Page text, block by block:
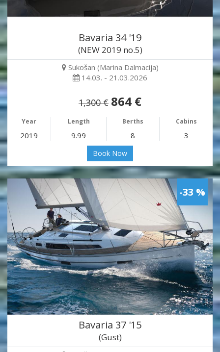
Bavaria 34 '19
(NEW 2019 no.5)
Sukošan (Marina Dalmacija)
14.03. - 21.03.2026
1,300 € 864 €
Year Length Berths Cabins
2019 9.99 8 3
Book Now
-33 %
Bavaria 37 '15
(Gust)